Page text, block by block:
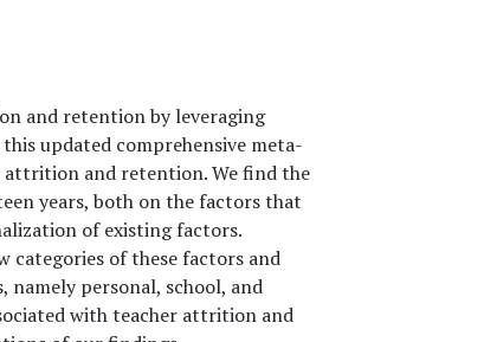
and retention by leveraging
updated comprehensive meta-
attrition and retention. We find the
years, both on the factors that
of existing factors.
categories of these factors and
personal, school, and
with teacher attrition and